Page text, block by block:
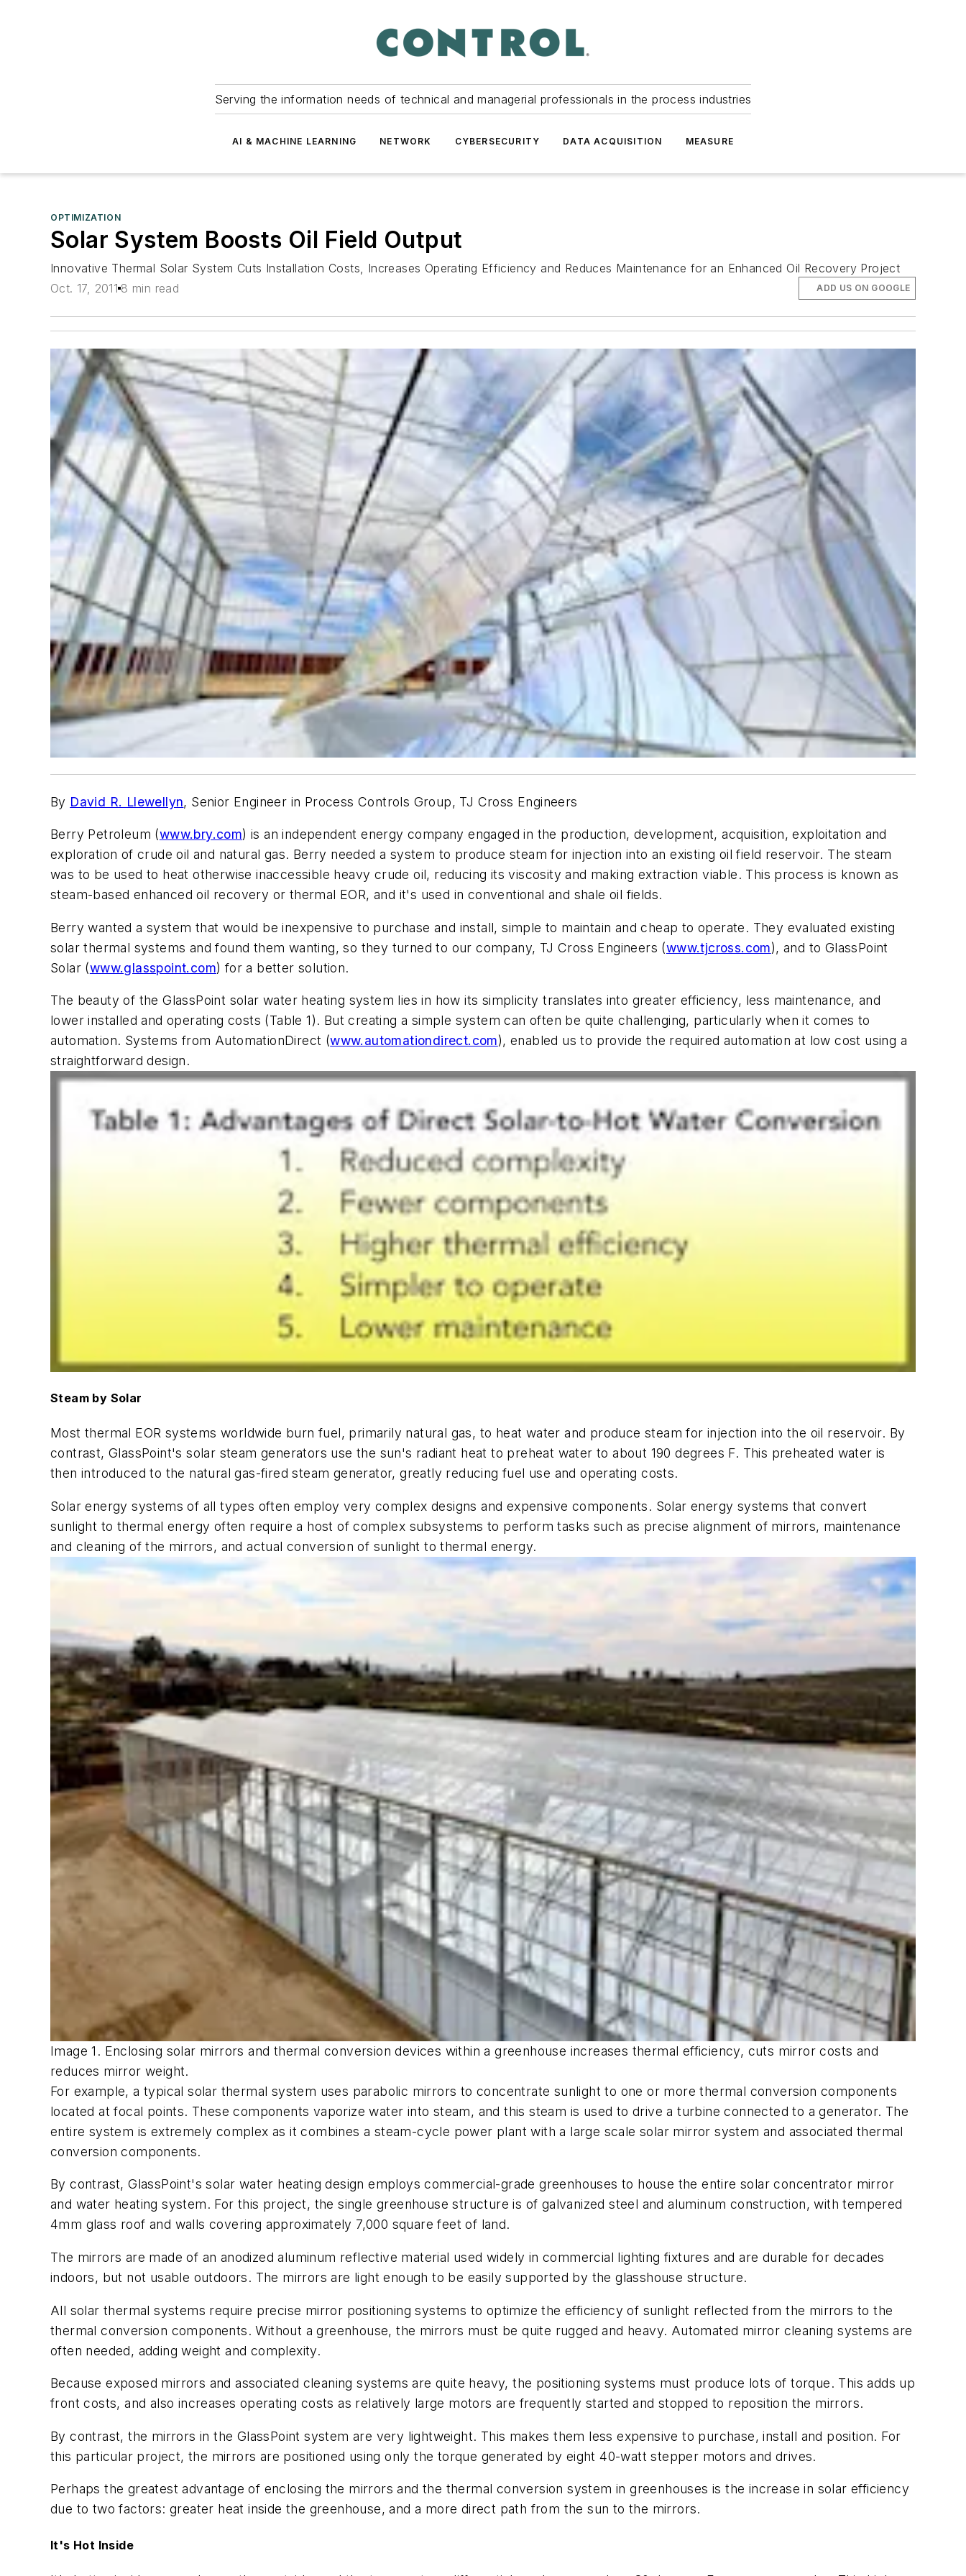
Serving the information needs of technical and managerial professionals in the process industries
AI & MACHINE LEARNING NETWORK CYBERSECURITY DATA ACQUISITION MEASURE
OPTIMIZATION
Solar System Boosts Oil Field Output
Innovative Thermal Solar System Cuts Installation Costs, Increases Operating Efficiency and Reduces Maintenance for an Enhanced Oil Recovery Project
Oct. 17, 2011 8 min read ADD US ON GOOGLE
By David R. Llewellyn, Senior Engineer in Process Controls Group, TJ Cross Engineers
Berry Petroleum (www.bry.com) is an independent energy company engaged in the production, development, acquisition, exploitation and
exploration of crude oil and natural gas. Berry needed a system to produce steam for injection into an existing oil field reservoir. The steam
was to be used to heat otherwise inaccessible heavy crude oil, reducing its viscosity and making extraction viable. This process is known as
steam-based enhanced oil recovery or thermal EOR, and it's used in conventional and shale oil fields.
Berry wanted a system that would be inexpensive to purchase and install, simple to maintain and cheap to operate. They evaluated existing
solar thermal systems and found them wanting, so they turned to our company, TJ Cross Engineers (www.tjcross.com), and to GlassPoint
Solar (www.glasspoint.com) for a better solution.
The beauty of the GlassPoint solar water heating system lies in how its simplicity translates into greater efficiency, less maintenance, and
lower installed and operating costs (Table 1). But creating a simple system can often be quite challenging, particularly when it comes to
automation. Systems from AutomationDirect (www.automationdirect.com), enabled us to provide the required automation at low cost using a
straightforward design.
Steam by Solar
Most thermal EOR systems worldwide burn fuel, primarily natural gas, to heat water and produce steam for injection into the oil reservoir. By
contrast, GlassPoint's solar steam generators use the sun's radiant heat to preheat water to about 190 degrees F. This preheated water is
then introduced to the natural gas-fired steam generator, greatly reducing fuel use and operating costs.
Solar energy systems of all types often employ very complex designs and expensive components. Solar energy systems that convert
sunlight to thermal energy often require a host of complex subsystems to perform tasks such as precise alignment of mirrors, maintenance
and cleaning of the mirrors, and actual conversion of sunlight to thermal energy.
Image 1. Enclosing solar mirrors and thermal conversion devices within a greenhouse increases thermal efficiency, cuts mirror costs and
reduces mirror weight.
For example, a typical solar thermal system uses parabolic mirrors to concentrate sunlight to one or more thermal conversion components
located at focal points. These components vaporize water into steam, and this steam is used to drive a turbine connected to a generator. The
entire system is extremely complex as it combines a steam-cycle power plant with a large scale solar mirror system and associated thermal
conversion components.
By contrast, GlassPoint's solar water heating design employs commercial-grade greenhouses to house the entire solar concentrator mirror
and water heating system. For this project, the single greenhouse structure is of galvanized steel and aluminum construction, with tempered
4mm glass roof and walls covering approximately 7,000 square feet of land.
The mirrors are made of an anodized aluminum reflective material used widely in commercial lighting fixtures and are durable for decades
indoors, but not usable outdoors. The mirrors are light enough to be easily supported by the glasshouse structure.
All solar thermal systems require precise mirror positioning systems to optimize the efficiency of sunlight reflected from the mirrors to the
thermal conversion components. Without a greenhouse, the mirrors must be quite rugged and heavy. Automated mirror cleaning systems are
often needed, adding weight and complexity.
Because exposed mirrors and associated cleaning systems are quite heavy, the positioning systems must produce lots of torque. This adds up
front costs, and also increases operating costs as relatively large motors are frequently started and stopped to reposition the mirrors.
By contrast, the mirrors in the GlassPoint system are very lightweight. This makes them less expensive to purchase, install and position. For
this particular project, the mirrors are positioned using only the torque generated by eight 40-watt stepper motors and drives.
Perhaps the greatest advantage of enclosing the mirrors and the thermal conversion system in greenhouses is the increase in solar efficiency
due to two factors: greater heat inside the greenhouse, and a more direct path from the sun to the mirrors.
It's Hot Inside